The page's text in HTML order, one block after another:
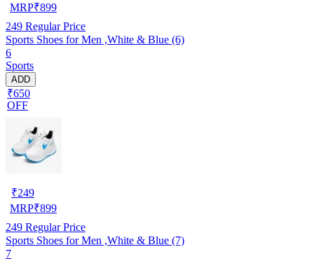
MRP₹899
249 Regular Price
Sports Shoes for Men ,White & Blue (6)
6
Sports
ADD
₹650
OFF
₹249
MRP₹899
249 Regular Price
Sports Shoes for Men ,White & Blue (7)
7